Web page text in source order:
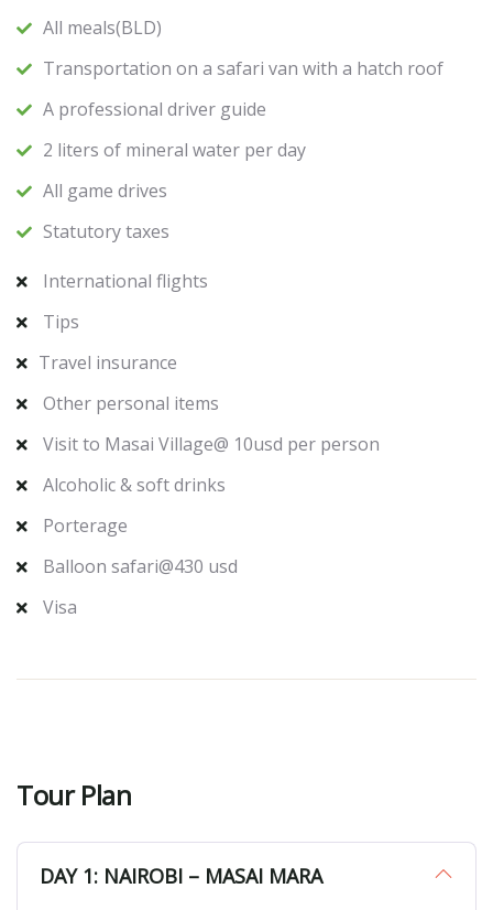
All meals(BLD)
Transportation on a safari van with a hatch roof
A professional driver guide
2 liters of mineral water per day
All game drives
Statutory taxes
International flights
Tips
Travel insurance
Other personal items
Visit to Masai Village@ 10usd per person
Alcoholic & soft drinks
Porterage
Balloon safari@430 usd
Visa
Tour Plan
DAY 1: NAIROBI – MASAI MARA